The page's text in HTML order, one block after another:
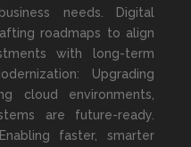
needs. Digital
roadmaps to align
with long-term
Upgrading
cloud environments,
are future-ready.
faster, smarter